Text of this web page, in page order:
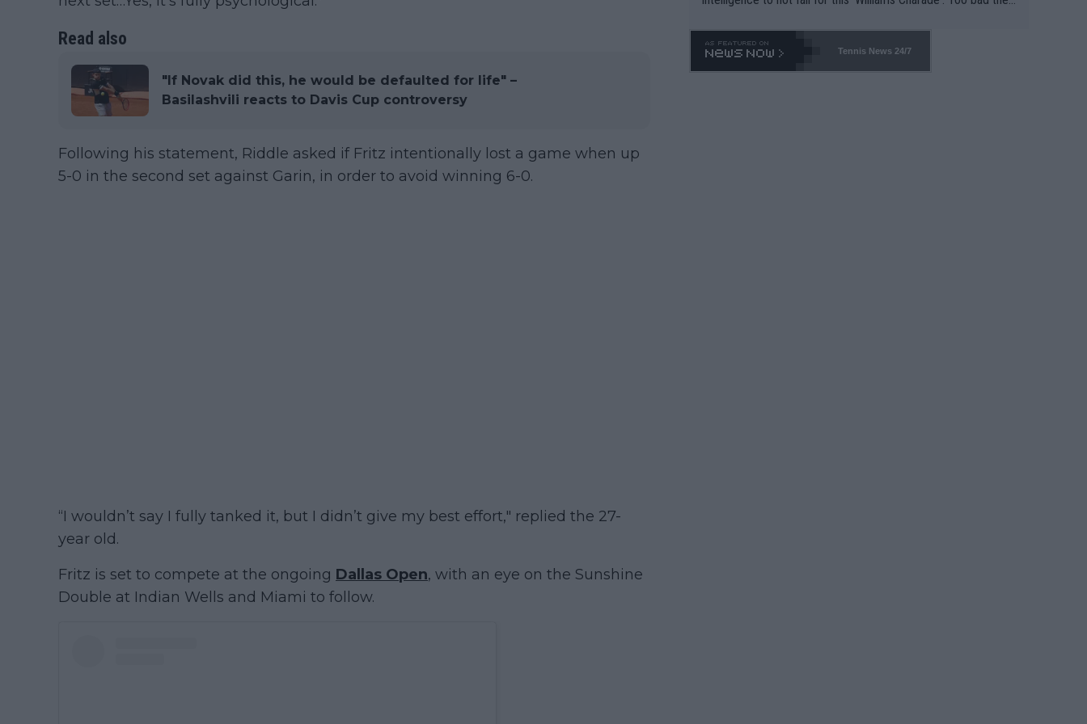
Read also
"If Novak did this, he would be defaulted for life" –
Basilashvili reacts to Davis Cup controversy
Following his statement, Riddle asked if Fritz intentionally lost a game when up
5-0 in the second set against Garin, in order to avoid winning 6-0.
“I wouldn’t say I fully tanked it, but I didn’t give my best effort," replied the 27-
year old.
Fritz is set to compete at the ongoing Dallas Open, with an eye on the Sunshine
Double at Indian Wells and Miami to follow.
o. 469 and put a stop to it. WTA has Qualifiers for a reason!!
Tennis News 24/7